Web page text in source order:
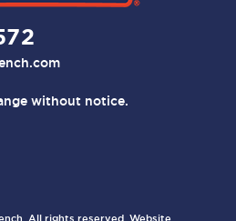
without notice.
All rights reserved. Website